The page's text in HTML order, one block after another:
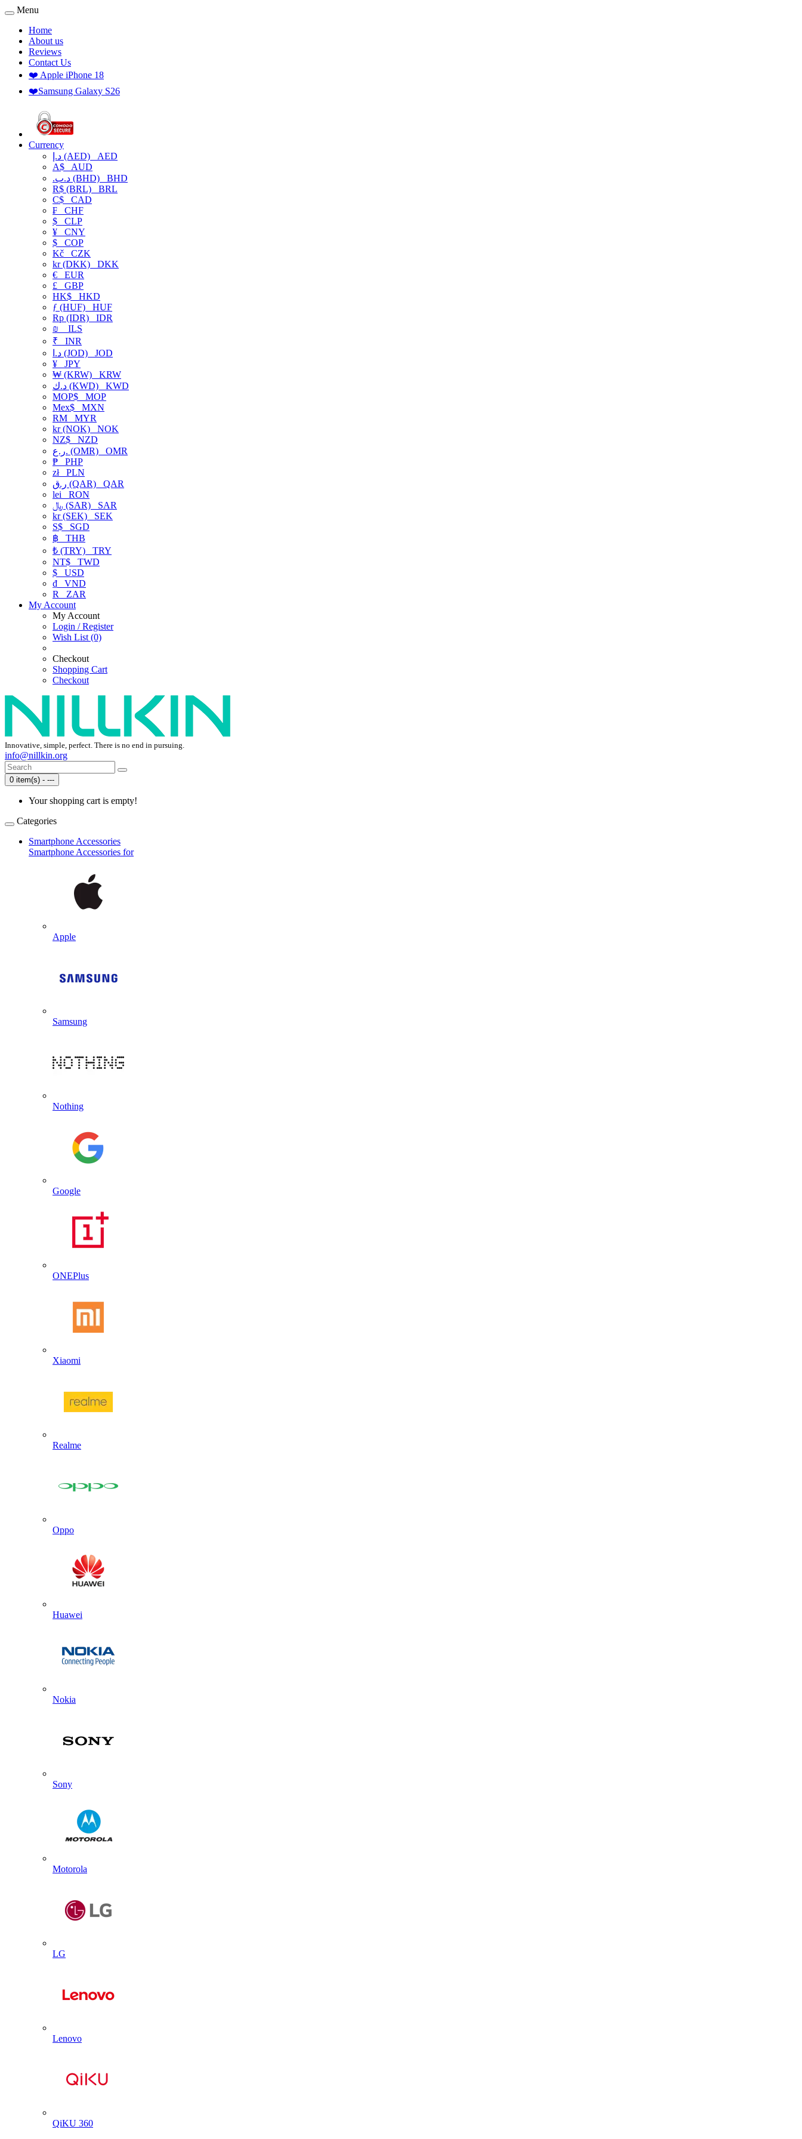
Menu
Home
About us
Reviews
Contact Us
❤️ Apple iPhone 18
❤️Samsung Galaxy S26
Currency
د.إ (AED) AED
A$ AUD
.د.ب (BHD) BHD
R$ (BRL) BRL
C$ CAD
₣ CHF
$ CLP
¥ CNY
$ COP
Kč CZK
kr (DKK) DKK
€ EUR
£ GBP
HK$ HKD
ƒ (HUF) HUF
Rp (IDR) IDR
₪
ILS
₹ INR
د.ا (JOD) JOD
¥ JPY
₩ (KRW) KRW
د.ك (KWD) KWD
MOP$ MOP
Mex$ MXN
RM MYR
kr (NOK) NOK
NZ$ NZD
ر.ع. (OMR) OMR
₱ PHP
złPLN
ر.ق (QAR) QAR
lei RON
﷼ (SAR) SAR
kr (SEK) SEK
S$ SGD
฿ THB
₺ (TRY) TRY
NT$ TWD
$ USD
₫ VND
R
ZAR
My Account
My Account
Login / Register
Wish List (0)
Checkout
Shopping Cart
Checkout
Innovative, simple, perfect. There is no end in pursuing.
info@nillkin.org
0 item(s) - ---
Your shopping cart is empty!
Categories
Smartphone Accessories
Smartphone Accessories for
Apple
Samsung
Nothing
Google
ONEPlus
Xiaomi
Realme
Oppo
Huawei
Nokia
Sony
Motorola
LG
Lenovo
QiKU 360